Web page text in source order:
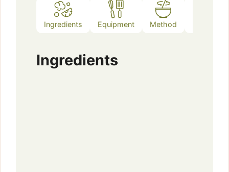
Ingredients Equipment Method
Ingredients